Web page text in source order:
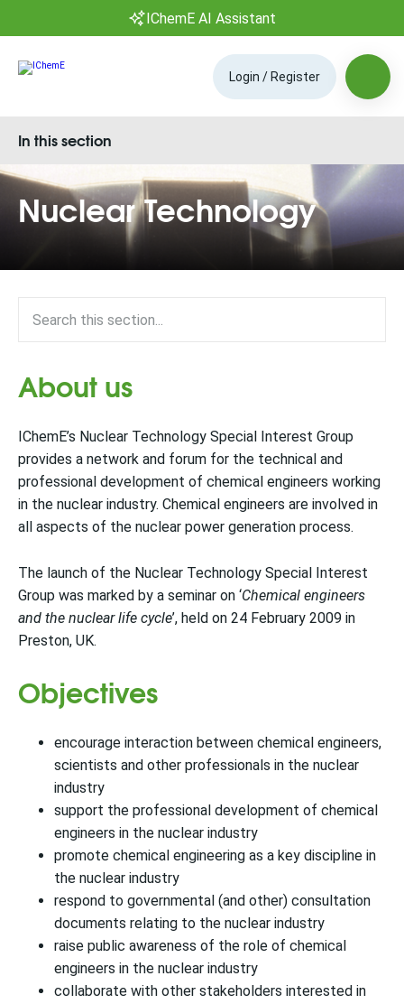
IChemE AI Assistant
Login / Register
Nuclear Technology
In this section
About us
IChemE’s Nuclear Technology Special Interest Group
provides a network and forum for the technical and
professional development of chemical engineers working
in the nuclear industry. Chemical engineers are involved in
all aspects of the nuclear power generation process.
The launch of the Nuclear Technology Special Interest
Group was marked by a seminar on ‘Chemical engineers
and the nuclear life cycle’, held on 24 February 2009 in
Preston, UK.
Objectives
encourage interaction between chemical engineers,
scientists and other professionals in the nuclear
industry
support the professional development of chemical
engineers in the nuclear industry
promote chemical engineering as a key discipline in
the nuclear industry
respond to governmental (and other) consultation
documents relating to the nuclear industry
raise public awareness of the role of chemical
engineers in the nuclear industry
collaborate with other stakeholders interested in